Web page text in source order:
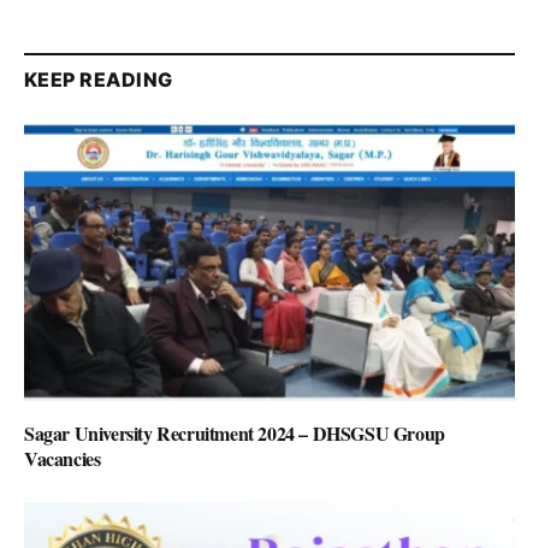
KEEP READING
Sagar University Recruitment 2024 – DHSGSU Group
Vacancies